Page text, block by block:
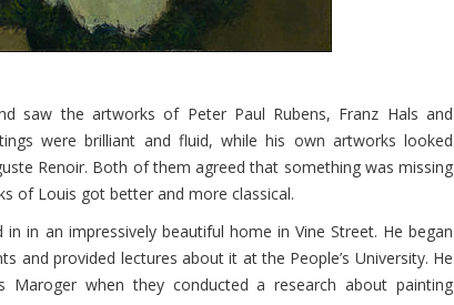
saw the artworks of Peter Paul Rubens, Franz Hals and
were brilliant and fluid, while his own artworks looked
Renoir. Both of them agreed that something was missing
of Louis got better and more classical.
in in an impressively beautiful home in Vine Street. He began
and provided lectures about it at the People’s University. He
Maroger when they conducted a research about painting